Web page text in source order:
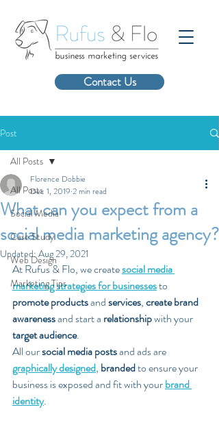
Contact Us
Post
All Posts
Social Media
Case Study
Web Design
Marketing Tips
All Posts
What can you expect from a
social media marketing agency?
Florence Dobbie
Dec 1, 2019 2 min read
Updated:Aug 29, 2021
At Rufus & Flo, we create social media
marketing strategies for businesses to
promote products and services, create brand
awareness and start a relationship with your
target audience.
All our social media posts and ads are
graphically designed, branded to ensure your
business is exposed and fit with your brand
identity.